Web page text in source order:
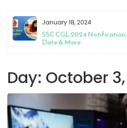
January 18, 2024
SSC CGL 2024
Date & More
Day: October 3,